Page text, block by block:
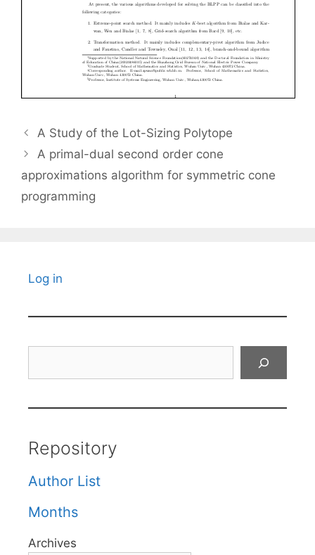
A Study of the Lot-Sizing Polytope
A primal-dual second order cone
approximations algorithm for symmetric cone
programming
Log in
Repository
Author List
Months
Archives